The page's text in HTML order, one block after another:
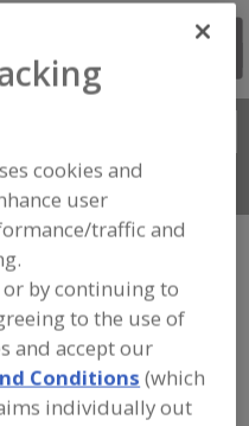
MIXERS/MIXING
Mixer-Grinders
See More
cookies and
user
traffic and
by continuing to
to the use of
and accept our
Conditions (which
individually out